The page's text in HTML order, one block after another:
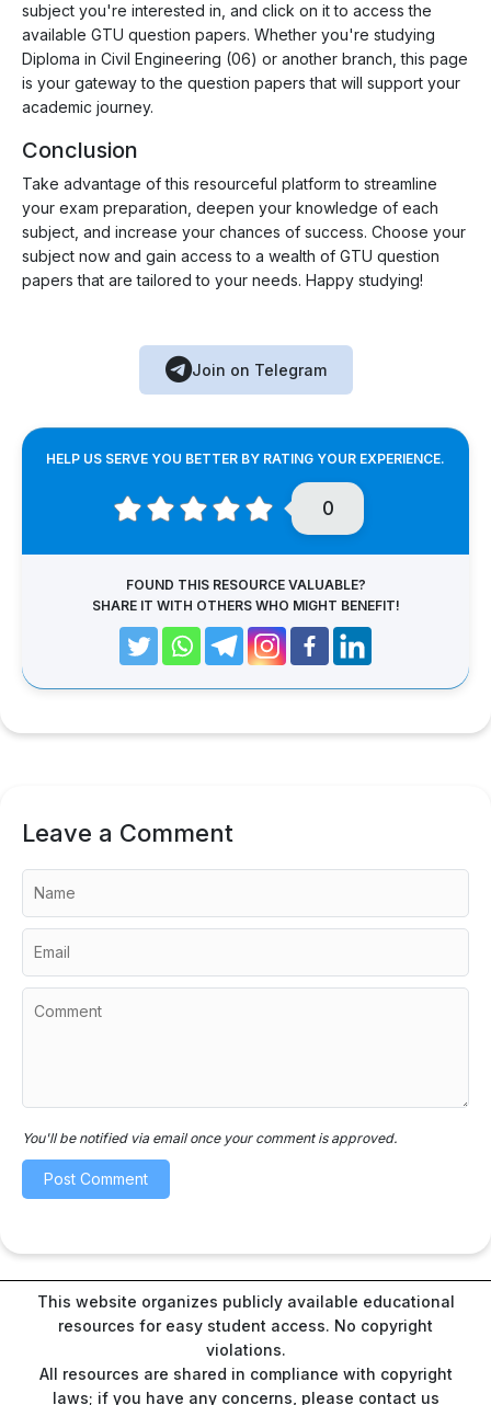
subject you're interested in, and click on it to access the
available GTU question papers. Whether you're studying
Diploma in Civil Engineering (06) or another branch, this page
is your gateway to the question papers that will support your
academic journey.
Conclusion
Take advantage of this resourceful platform to streamline
your exam preparation, deepen your knowledge of each
subject, and increase your chances of success. Choose your
subject now and gain access to a wealth of GTU question
papers that are tailored to your needs. Happy studying!
Join on Telegram
HELP US SERVE YOU BETTER BY RATING YOUR EXPERIENCE.
0
FOUND THIS RESOURCE VALUABLE?
SHARE IT WITH OTHERS WHO MIGHT BENEFIT!
Leave a Comment
You'll be notified via email once your comment is approved.
This website organizes publicly available educational
resources for easy student access. No copyright
violations.
All resources are shared in compliance with copyright
laws; if you have any concerns, please contact us